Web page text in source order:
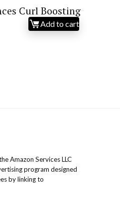
Curl Boosting
Add to cart
Amazon Services LLC
program designed
by linking to